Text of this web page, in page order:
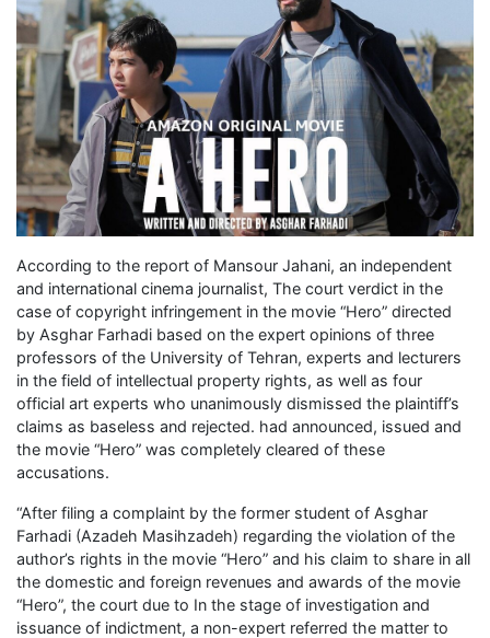
According to the report of Mansour Jahani, an independent
and international cinema journalist, The court verdict in the
case of copyright infringement in the movie “Hero” directed
by Asghar Farhadi based on the expert opinions of three
professors of the University of Tehran, experts and lecturers
in the field of intellectual property rights, as well as four
official art experts who unanimously dismissed the plaintiff’s
claims as baseless and rejected. had announced, issued and
the movie “Hero” was completely cleared of these
accusations.
“After filing a complaint by the former student of Asghar
Farhadi (Azadeh Masihzadeh) regarding the violation of the
author’s rights in the movie “Hero” and his claim to share in all
the domestic and foreign revenues and awards of the movie
“Hero”, the court due to In the stage of investigation and
issuance of indictment, a non-expert referred the matter to